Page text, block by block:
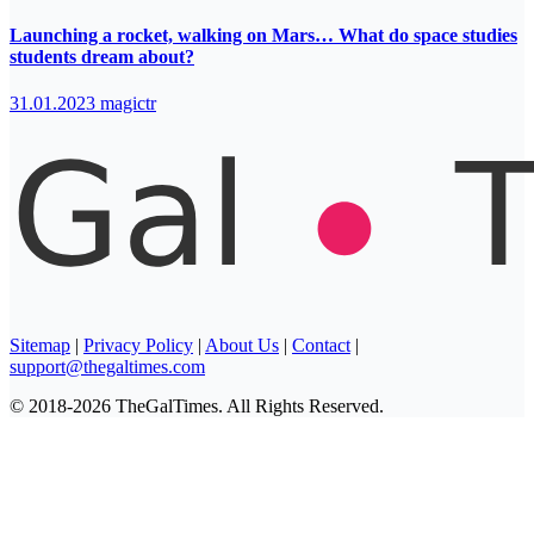
Launching a rocket, walking on Mars… What do space studies
students dream about?
31.01.2023 magictr
Sitemap | Privacy Policy | About Us | Contact |
support@thegaltimes.com
© 2018-2026 TheGalTimes. All Rights Reserved.